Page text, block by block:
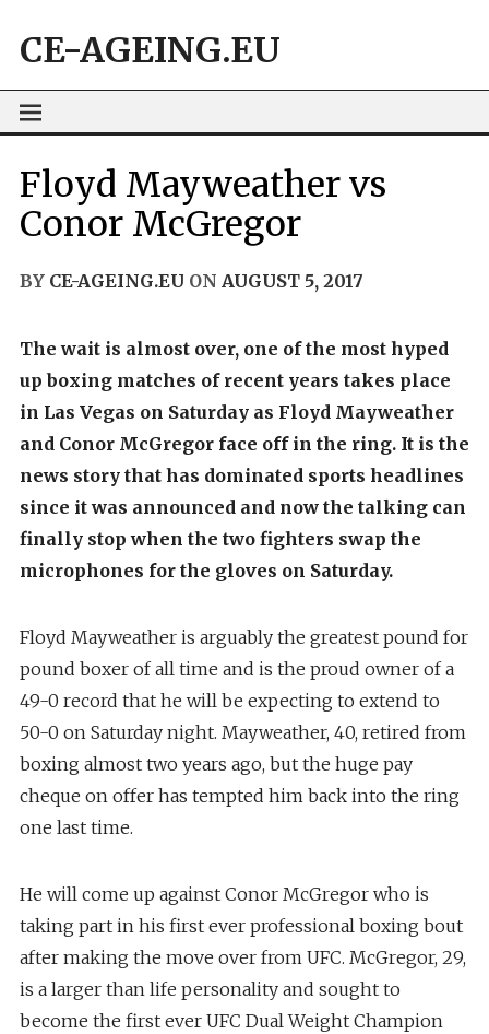
CE-AGEING.EU
Floyd Mayweather vs
Conor McGregor
BY CE-AGEING.EU ON AUGUST 5, 2017
The wait is almost over, one of the most hyped
up boxing matches of recent years takes place
in Las Vegas on Saturday as Floyd Mayweather
and Conor McGregor face off in the ring. It is the
news story that has dominated sports headlines
since it was announced and now the talking can
finally stop when the two fighters swap the
microphones for the gloves on Saturday.
Floyd Mayweather is arguably the greatest pound for
pound boxer of all time and is the proud owner of a
49-0 record that he will be expecting to extend to
50-0 on Saturday night. Mayweather, 40, retired from
boxing almost two years ago, but the huge pay
cheque on offer has tempted him back into the ring
one last time.
He will come up against Conor McGregor who is
taking part in his first ever professional boxing bout
after making the move over from UFC. McGregor, 29,
is a larger than life personality and sought to
become the first ever UFC Dual Weight Champion